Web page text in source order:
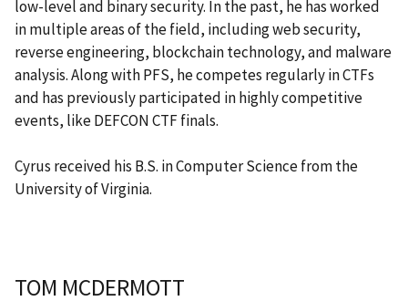
low-level and binary security. In the past, he has worked
in multiple areas of the field, including web security,
reverse engineering, blockchain technology, and malware
analysis. Along with PFS, he competes regularly in CTFs
and has previously participated in highly competitive
events, like DEFCON CTF finals.
Cyrus received his B.S. in Computer Science from the
University of Virginia.
TOM MCDERMOTT